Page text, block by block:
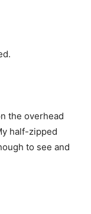
the overhead
half-zipped
to see and